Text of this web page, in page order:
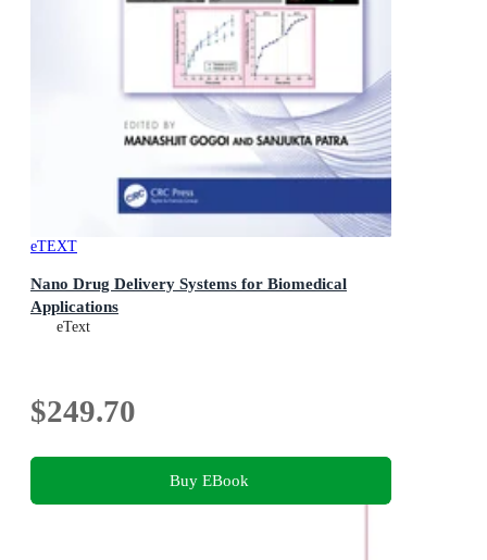
eTEXT
Nano Drug Delivery Systems for Biomedical
Applications
eText
$249.70
Buy EBook